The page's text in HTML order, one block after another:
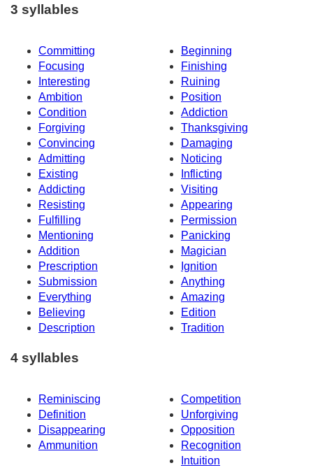
3 syllables
Committing
Beginning
Focusing
Finishing
Interesting
Ruining
Ambition
Position
Condition
Addiction
Forgiving
Thanksgiving
Convincing
Damaging
Admitting
Noticing
Existing
Inflicting
Addicting
Visiting
Resisting
Appearing
Fulfilling
Permission
Mentioning
Panicking
Addition
Magician
Prescription
Ignition
Submission
Anything
Everything
Amazing
Believing
Edition
Description
Tradition
4 syllables
Reminiscing
Competition
Definition
Unforgiving
Disappearing
Opposition
Ammunition
Recognition
Intuition